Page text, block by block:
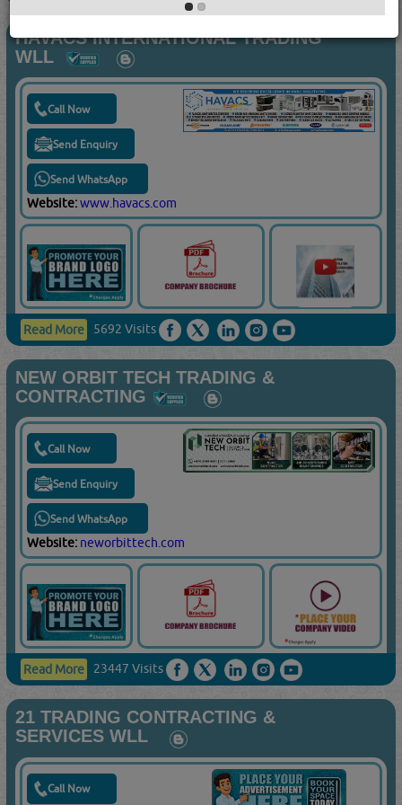
HAVACS INTERNATIONAL TRADING
WLL
Call Now
Send Enquiry
Send WhatsApp
Website:www.havacs.com
Read More 5692 Visits
NEW ORBIT TECH TRADING &
CONTRACTING
Call Now
Send Enquiry
Send WhatsApp
Website: neworbittech.com
Read More 23447 Visits
21 TRADING CONTRACTING &
SERVICES WLL
Call Now